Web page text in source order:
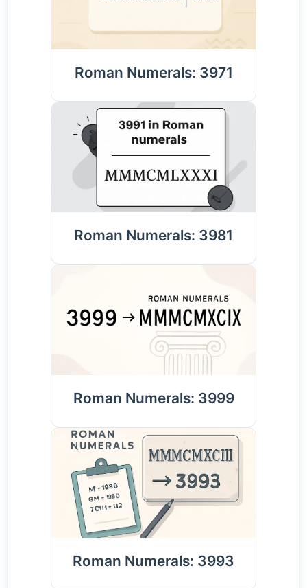
Roman Numerals: 3971
Roman Numerals: 3981
Roman Numerals: 3999
Roman Numerals: 3993